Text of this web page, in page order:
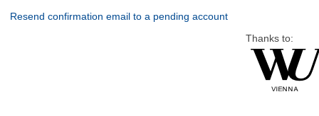
Resend confirmation email to a pending account
Thanks to: